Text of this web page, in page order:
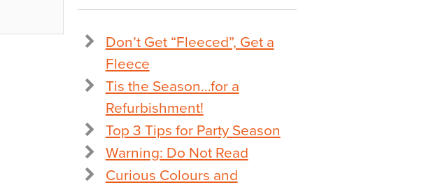
Don’t Get “Fleeced”, Get a
Fleece
Tis the Season…for a
Refurbishment!
Top 3 Tips for Party Season
Warning: Do Not Read
Curious Colours and